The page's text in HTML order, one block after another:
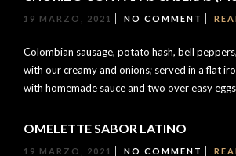
19 MARZO, 2021 NO COMMENT
Colombian sausage, potato hash, bell
with our creamy and onions; served in a flat
with homemade sauce and two over easy
OMELETTE SABOR LATINO
19 MARZO, 2021 NO COMMENT